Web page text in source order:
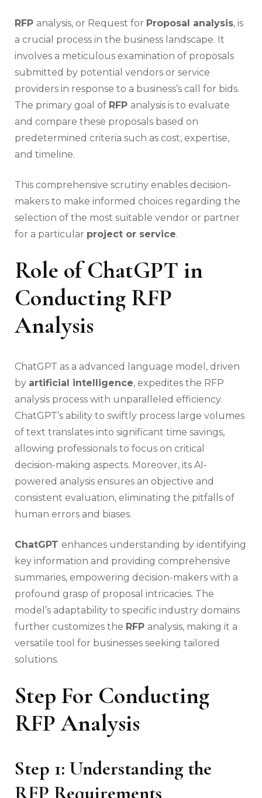
RFP analysis, or Request for Proposal analysis, is
a crucial process in the business landscape. It
involves a meticulous examination of proposals
submitted by potential vendors or service
providers in response to a business’s call for bids.
The primary goal of RFP analysis is to evaluate
and compare these proposals based on
predetermined criteria such as cost, expertise,
and timeline.
This comprehensive scrutiny enables decision-
makers to make informed choices regarding the
selection of the most suitable vendor or partner
for a particular project or service.
Role of ChatGPT in
Conducting RFP
Analysis
ChatGPT as a advanced language model, driven
by artificial intelligence, expedites the RFP
analysis process with unparalleled efficiency.
ChatGPT’s ability to swiftly process large volumes
of text translates into significant time savings,
allowing professionals to focus on critical
decision-making aspects. Moreover, its AI-
powered analysis ensures an objective and
consistent evaluation, eliminating the pitfalls of
human errors and biases.
ChatGPT enhances understanding by identifying
key information and providing comprehensive
summaries, empowering decision-makers with a
profound grasp of proposal intricacies. The
model’s adaptability to specific industry domains
further customizes the RFP analysis, making it a
versatile tool for businesses seeking tailored
solutions.
Step For Conducting
RFP Analysis
Step 1: Understanding the
RFP Requirements